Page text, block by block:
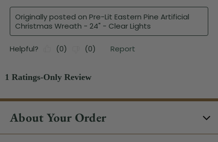
About Your Order